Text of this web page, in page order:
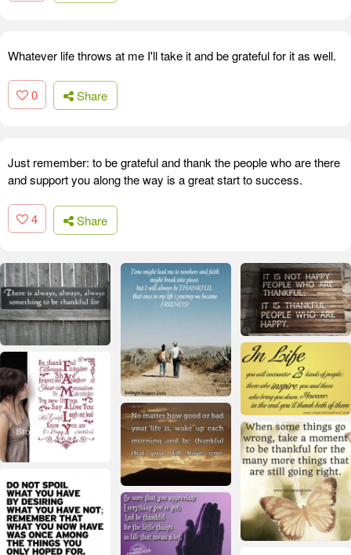
Whatever life throws at me I'll take it and be grateful for it as well.
0 Share
Just remember: to be grateful and thank the people who are there
and support you along the way is a great start to success.
4 Share